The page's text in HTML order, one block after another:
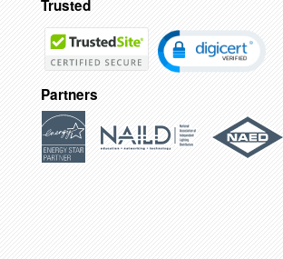
Trusted
Partners